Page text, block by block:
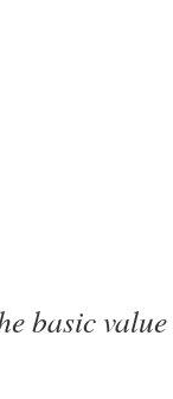
basic